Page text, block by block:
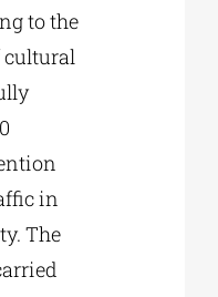
to the
cultural
in
The